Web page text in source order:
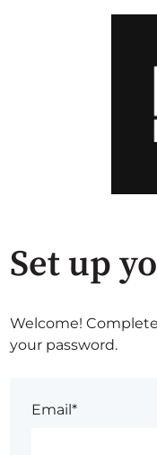
Set up
Welcome!
your password.
Email*